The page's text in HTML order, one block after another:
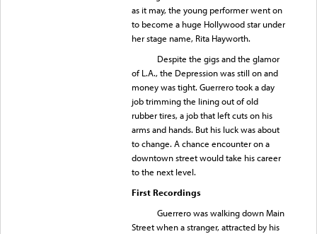
as it may, the young performer went on
to become a huge Hollywood star under
her stage name, Rita Hayworth.
Despite the gigs and the glamor
of L.A., the Depression was still on and
money was tight. Guerrero took a day
job trimming the lining out of old
rubber tires, a job that left cuts on his
arms and hands. But his luck was about
to change. A chance encounter on a
downtown street would take his career
to the next level.
First Recordings
Guerrero was walking down Main
Street when a stranger, attracted by his